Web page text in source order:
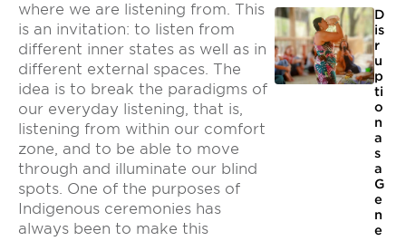
where we are listening from. This
is an invitation: to listen from
different inner states as well as in
different external spaces. The
idea is to break the paradigms of
our everyday listening, that is,
listening from within our comfort
zone, and to be able to move
through and illuminate our blind
spots. One of the purposes of
Indigenous ceremonies has
always been to make this
D
is
r
u
p
ti
o
n
a
s
a
G
e
n
e